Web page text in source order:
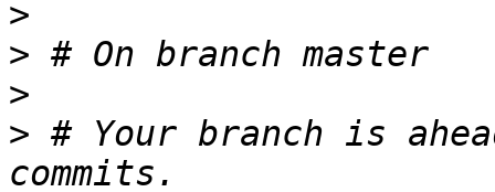
>
>
>
> # Your branch is